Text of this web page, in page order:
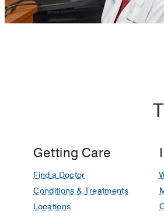
Getting Care
Find a Doctor
Conditions & Treatments
Locations